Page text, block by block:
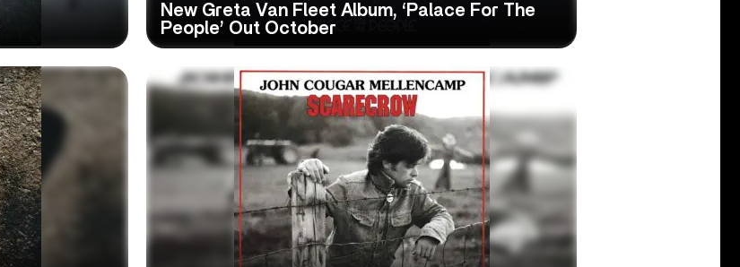
New Greta Van Fleet Album, ‘Palace For The
People’ Out October